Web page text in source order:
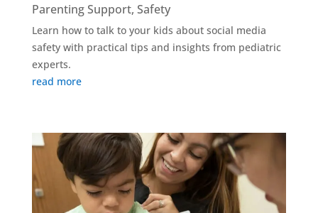
Parenting Support, Safety
Learn how to talk to your kids about social media
safety with practical tips and insights from pediatric
experts.
read more